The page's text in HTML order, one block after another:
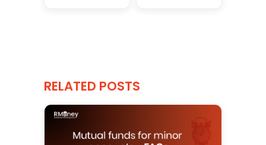
RELATED POSTS